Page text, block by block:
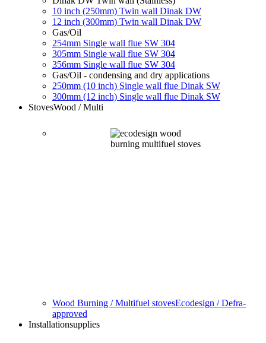
10 inch (250mm) Twin wall Dinak DW
12 inch (300mm) Twin wall Dinak DW
Gas/Oil
254mm Single wall flue SW 304
305mm Single wall flue SW 304
356mm Single wall flue SW 304
Gas/Oil - condensing and dry applications
250mm (10 inch) Single wall flue Dinak SW
300mm (12 inch) Single wall flue Dinak SW
StovesWood / Multi
Wood Burning / Multifuel stovesEcodesign / Defra-
approved
Installationsupplies